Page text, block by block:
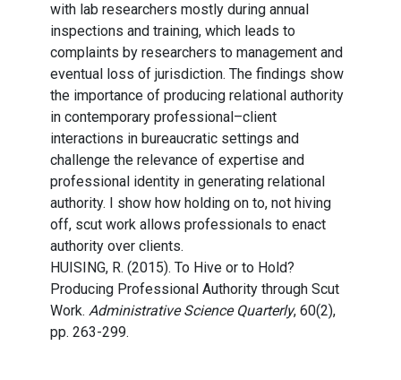
with lab researchers mostly during annual
inspections and training, which leads to
complaints by researchers to management and
eventual loss of jurisdiction. The findings show
the importance of producing relational authority
in contemporary professional–client
interactions in bureaucratic settings and
challenge the relevance of expertise and
professional identity in generating relational
authority. I show how holding on to, not hiving
off, scut work allows professionals to enact
authority over clients.
HUISING, R. (2015). To Hive or to Hold?
Producing Professional Authority through Scut
Work. Administrative Science Quarterly, 60(2),
pp. 263-299.